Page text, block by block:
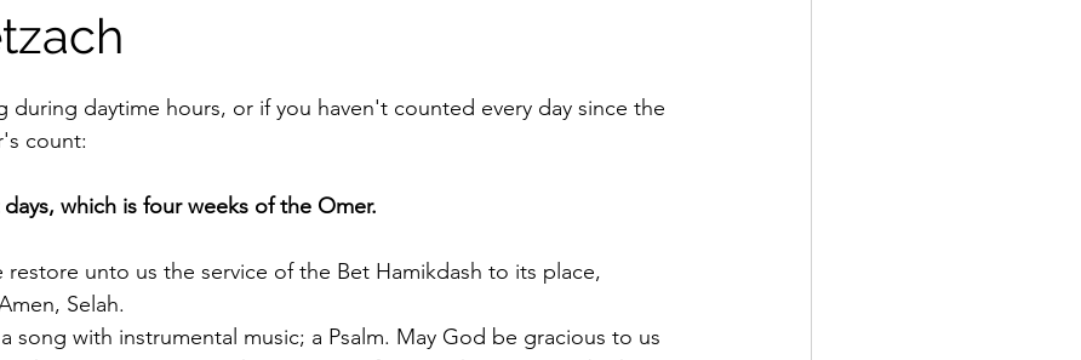
during daytime hours, or if you haven't counted every day since the
count:
which is four weeks of the Omer.
unto us the service of the Bet Hamikdash to its place,
Selah.
song with instrumental music; a Psalm. May God be gracious to us